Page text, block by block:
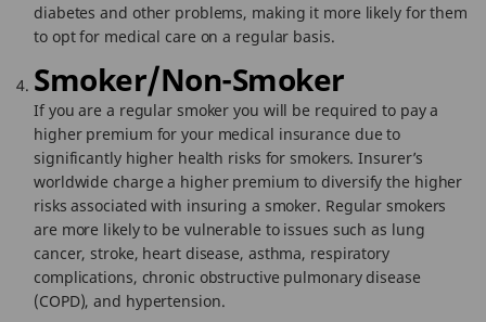
diabetes and other problems, making it more likely for them
to opt for medical care on a regular basis.
Smoker/Non-Smoker
If you are a regular smoker you will be required to pay a
higher premium for your medical insurance due to
significantly higher health risks for smokers. Insurer’s
worldwide charge a higher premium to diversify the higher
risks associated with insuring a smoker. Regular smokers
are more likely to be vulnerable to issues such as lung
cancer, stroke, heart disease, asthma, respiratory
complications, chronic obstructive pulmonary disease
(COPD), and hypertension.